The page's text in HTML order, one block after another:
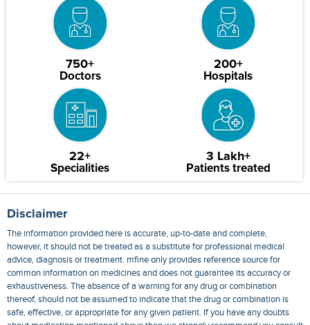
750+
Doctors
200+
Hospitals
22+
Specialities
3 Lakh+
Patients treated
Disclaimer
The information provided here is accurate, up-to-date and complete,
however, it should not be treated as a substitute for professional medical
advice, diagnosis or treatment. mfine only provides reference source for
common information on medicines and does not guarantee its accuracy or
exhaustiveness. The absence of a warning for any drug or combination
thereof, should not be assumed to indicate that the drug or combination is
safe, effective, or appropriate for any given patient. If you have any doubts